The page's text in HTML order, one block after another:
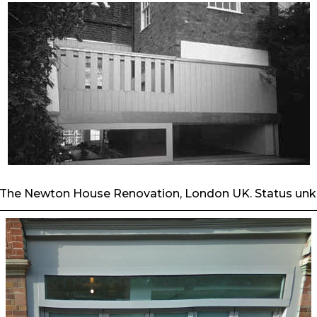
The Newton House Renovation, London UK. Status